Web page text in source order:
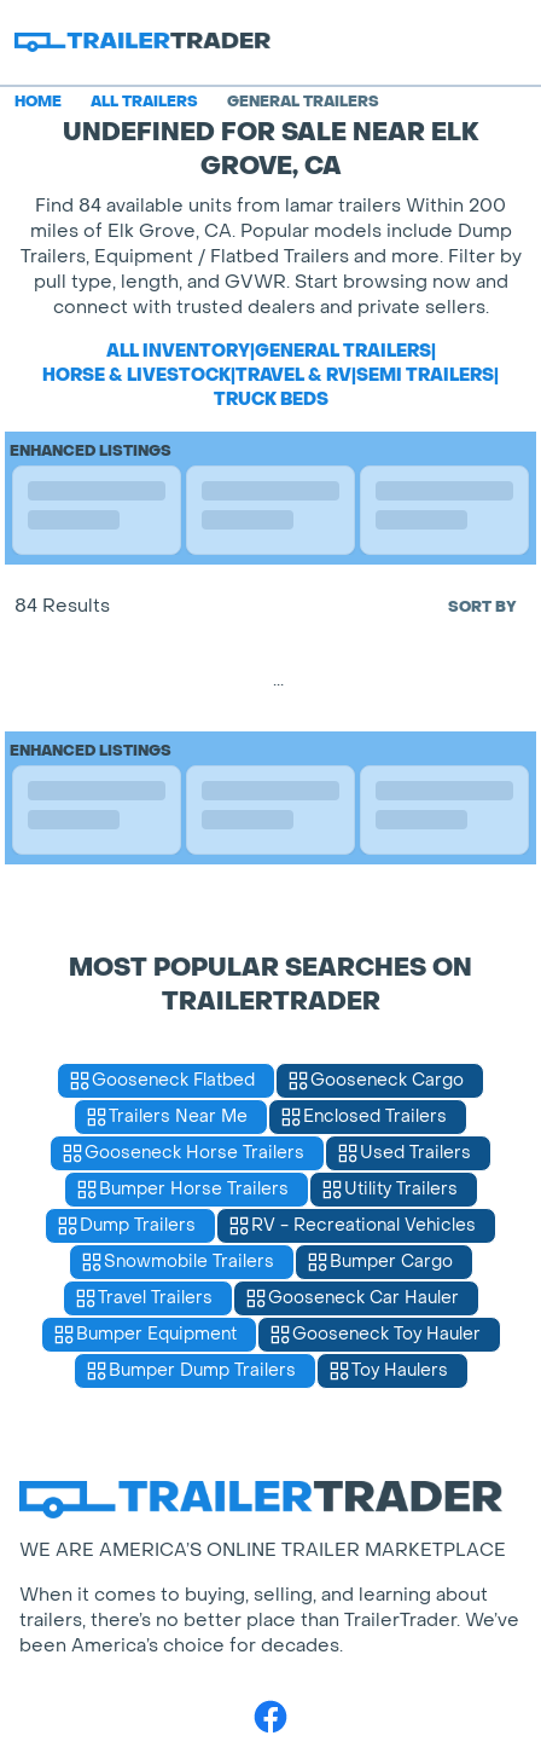
HOME ALL TRAILERS GENERAL TRAILERS
UNDEFINED FOR SALE NEAR ELK
GROVE, CA
Find 84 available units from lamar trailers Within 200
miles of Elk Grove, CA. Popular models include Dump
Trailers, Equipment / Flatbed Trailers and more. Filter by
pull type, length, and GVWR. Start browsing now and
connect with trusted dealers and private sellers.
ALL INVENTORY|GENERAL TRAILERS|
HORSE & LIVESTOCK|TRAVEL & RV|SEMI TRAILERS|
TRUCK BEDS
ENHANCED LISTINGS
84 Results SORT BY
...
ENHANCED LISTINGS
MOST POPULAR SEARCHES ON
TRAILERTRADER
Gooseneck Flatbed
Gooseneck Cargo
Trailers Near Me
Enclosed Trailers
Gooseneck Horse Trailers
Used Trailers
Bumper Horse Trailers
Utility Trailers
Dump Trailers
RV - Recreational Vehicles
Snowmobile Trailers
Bumper Cargo
Travel Trailers
Gooseneck Car Hauler
Bumper Equipment
Gooseneck Toy Hauler
Bumper Dump Trailers
Toy Haulers
WE ARE AMERICA’S ONLINE TRAILER MARKETPLACE
When it comes to buying, selling, and learning about
trailers, there’s no better place than TrailerTrader. We’ve
been America’s choice for decades.
Facebook